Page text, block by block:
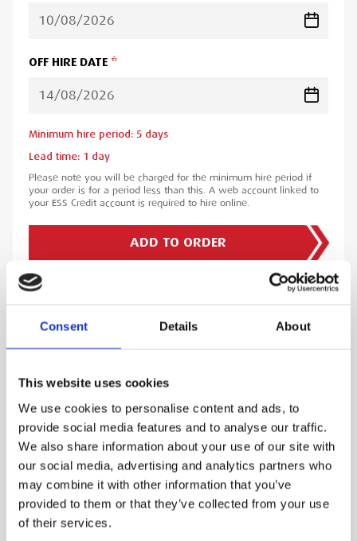
Consent Details About
This website uses cookies
We use cookies to personalise content and ads, to
provide social media features and to analyse our traffic.
We also share information about your use of our site with
our social media, advertising and analytics partners who
may combine it with other information that you’ve
provided to them or that they’ve collected from your use
of their services.
PRODUCT DESCRIPTION
performance accessory designed for precise
vertical measurements during surveying.
Constructed from durable composite materials,
this fixed rail shoe is essential for applications
that demand exact alignment, such as rail,
utilities, construction, and infrastructure
projects.
OFF HIRE DATE
Minimum hire period: 5 days
Lead time: 1 day
Please note you will be charged for the minimum hire period if
your order is for a period less than this. A web account linked to
your ESS Credit account is required to hire online.
ADD TO ORDER